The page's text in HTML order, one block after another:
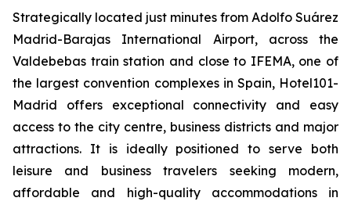
Strategically located just minutes from Adolfo Suárez
Madrid-Barajas International Airport, across the
Valdebebas train station and close to IFEMA, one of
the largest convention complexes in Spain, Hotel101-
Madrid offers exceptional connectivity and easy
access to the city centre, business districts and major
attractions. It is ideally positioned to serve both
leisure and business travelers seeking modern,
affordable and high-quality accommodations in